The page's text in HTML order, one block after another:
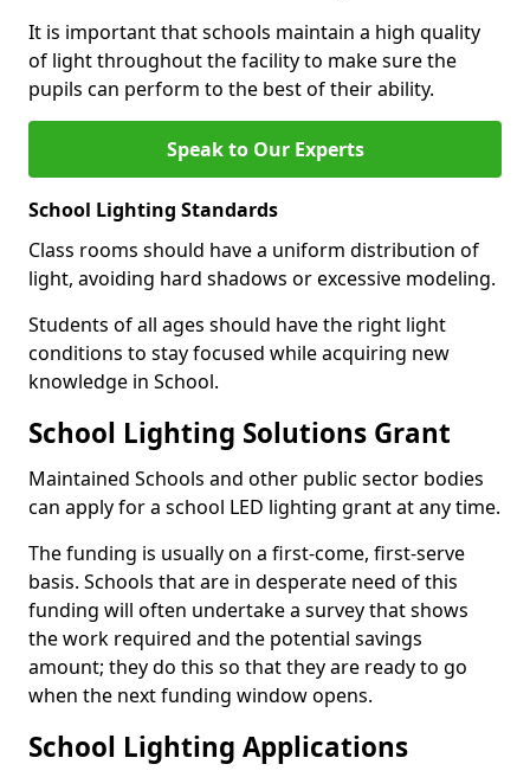
It is important that schools maintain a high quality
of light throughout the facility to make sure the
pupils can perform to the best of their ability.
Speak to Our Experts
School Lighting Standards
Class rooms should have a uniform distribution of
light, avoiding hard shadows or excessive modeling.
Students of all ages should have the right light
conditions to stay focused while acquiring new
knowledge in School.
School Lighting Solutions Grant
Maintained Schools and other public sector bodies
can apply for a school LED lighting grant at any time.
The funding is usually on a first-come, first-serve
basis. Schools that are in desperate need of this
funding will often undertake a survey that shows
the work required and the potential savings
amount; they do this so that they are ready to go
when the next funding window opens.
School Lighting Applications